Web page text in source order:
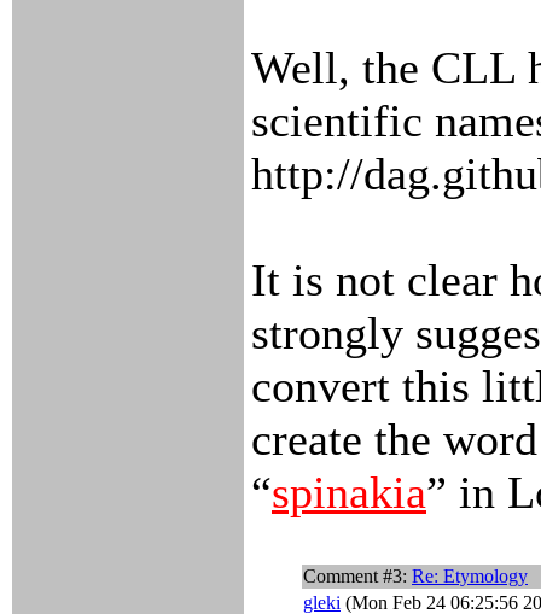
Well, the CLL
scientific
http://
It is not clear
strongly
convert this
create the word
“spinakia” in
Comment #3: Re: Etymology
gleki (Mon Feb 24 06:25:56